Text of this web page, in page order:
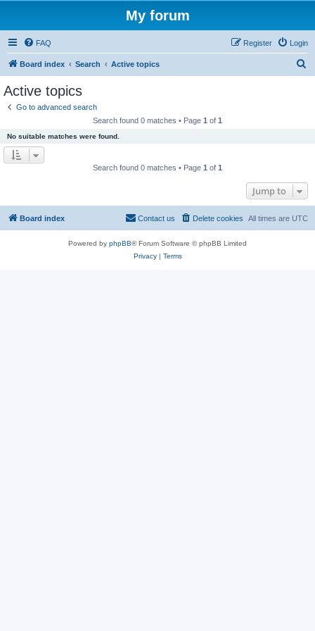
My forum
FAQ Login
Register
Board index Search Active topics
Active topics
Go to advanced search
Search found 0 matches • Page 1 of 1
No suitable matches were found.
Search found 0 matches • Page 1 of 1
Jump to
Board index All times are UTC
Delete cookies
Contact us
Powered by phpBB® Forum Software © phpBB Limited
Privacy| Terms